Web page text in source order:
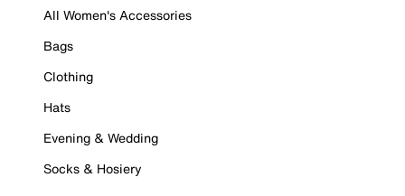
All Women's Accessories
Bags
Clothing
Hats
Evening & Wedding
Socks & Hosiery